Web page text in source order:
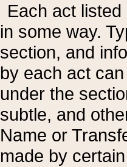
Each act
in some way.
section, and
by each act
under the
subtle, and
Name or
made by